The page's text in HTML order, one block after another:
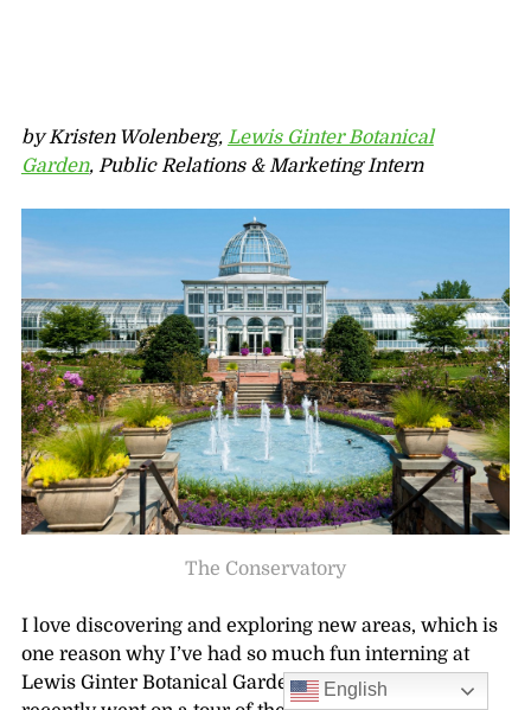
by Kristen Wolenberg, Lewis Ginter Botanical
Garden, Public Relations & Marketing Intern
The Conservatory
I love discovering and exploring new areas, which is
one reason why I’ve had so much fun interning at
Lewis Ginter Botanical Garden this summer! I
English